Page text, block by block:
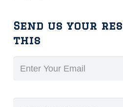
Send us your
this